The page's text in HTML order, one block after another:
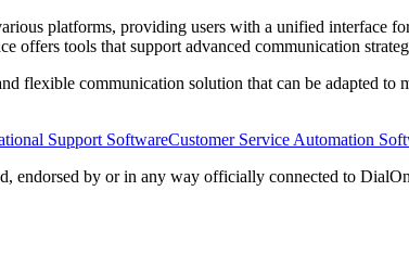
platforms, providing users with a unified interface
tools that support advanced communication
flexible communication solution that can be adapted
Support SoftwareCustomer Service Automation
endorsed by or in any way officially connected to